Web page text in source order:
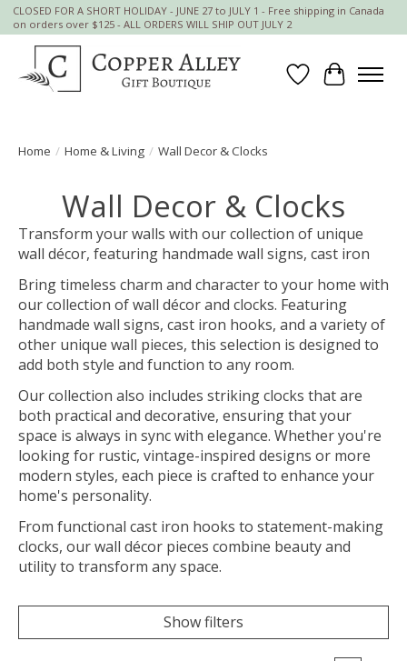
CLOSED FOR A SHORT HOLIDAY - JUNE 27 to JULY 1 - Free shipping in Canada
on orders over $125 - ALL ORDERS WILL SHIP OUT JULY 2
Wish List
Cart
Home / Home & Living / Wall Decor & Clocks
Wall Decor & Clocks
Transform your walls with our collection of unique
wall décor, featuring handmade wall signs, cast iron
Bring timeless charm and character to your home with
our collection of wall décor and clocks. Featuring
handmade wall signs, cast iron hooks, and a variety of
other unique wall pieces, this selection is designed to
add both style and function to any room.
Our collection also includes striking clocks that are
both practical and decorative, ensuring that your
space is always in sync with elegance. Whether you're
looking for rustic, vintage-inspired designs or more
modern styles, each piece is crafted to enhance your
home's personality.
From functional cast iron hooks to statement-making
clocks, our wall décor pieces combine beauty and
utility to transform any space.
Show filters